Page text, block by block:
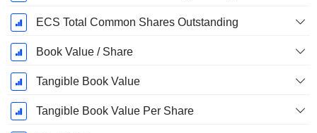
ECS Total Common Shares Outstanding
Book Value / Share
Tangible Book Value
Tangible Book Value Per Share